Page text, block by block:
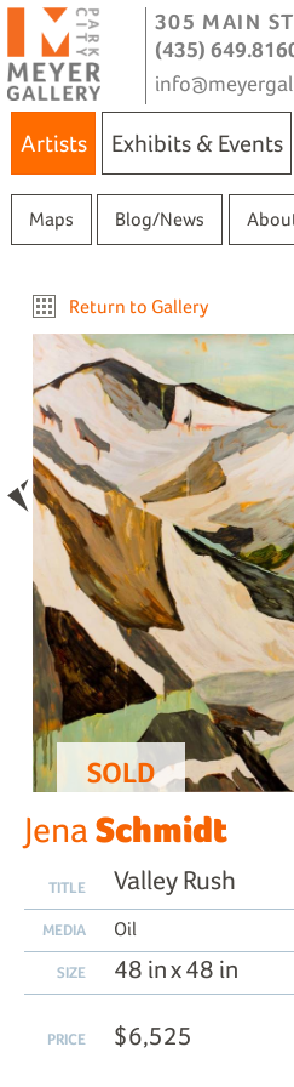
305 MAIN
(435)
Artists Exhibits & Events
Maps Blog/News
Return to Gallery
SOLD
Jena Schmidt
TITLE Valley Rush
MEDIA Oil
SIZE 48 in x 48 in
PRICE $6,525